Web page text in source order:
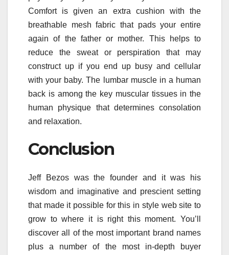
Comfort is given an extra cushion with the
breathable mesh fabric that pads your entire
again of the father or mother. This helps to
reduce the sweat or perspiration that may
construct up if you end up busy and cellular
with your baby. The lumbar muscle in a human
back is among the key muscular tissues in the
human physique that determines consolation
and relaxation.
Conclusion
Jeff Bezos was the founder and it was his
wisdom and imaginative and prescient setting
that made it possible for this in style web site to
grow to where it is right this moment. You’ll
discover all of the most important brand names
plus a number of the most in-depth buyer